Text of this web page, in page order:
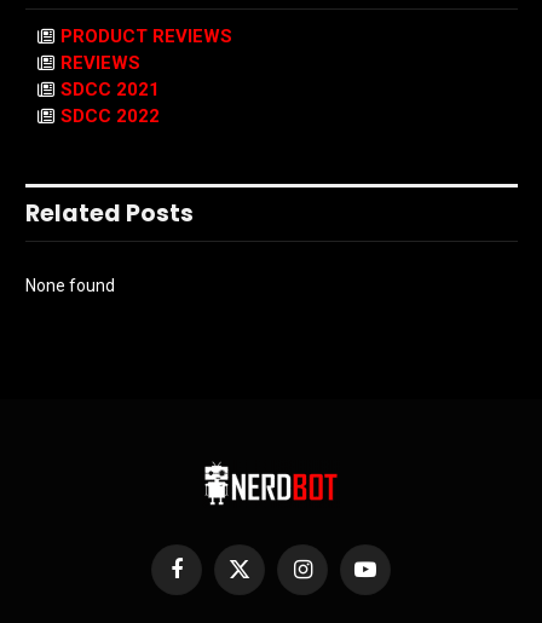
PRODUCT REVIEWS
REVIEWS
SDCC 2021
SDCC 2022
Related Posts
None found
Facebook
X
InstagramYouTube